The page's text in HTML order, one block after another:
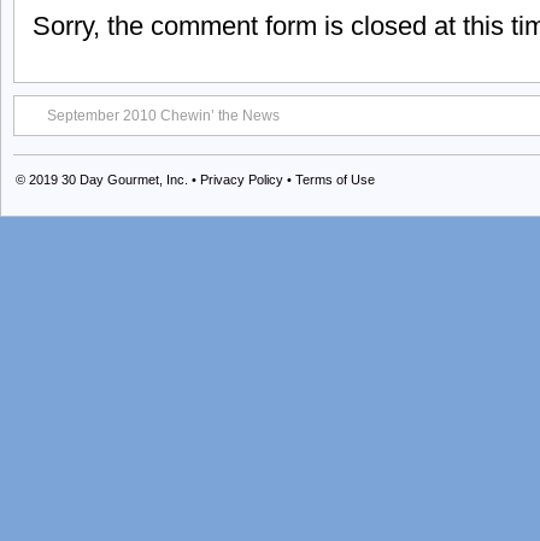
Sorry, the comment form is closed at this
September 2010 Chewin’ the News
© 2019 30 Day Gourmet, Inc. • Privacy Policy • Terms of Use